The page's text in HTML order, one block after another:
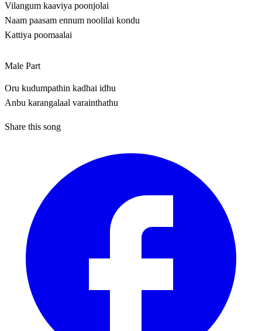
Vilangum kaaviya poonjolai
Naam paasam ennum noolilai kondu
Kattiya poomaalai
Male Part
Oru kudumpathin kadhai idhu
Anbu karangalaal varainthathu
Share this song